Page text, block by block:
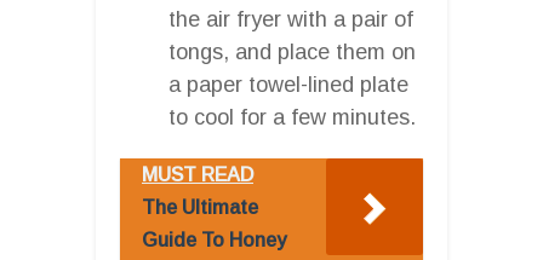
the air fryer with a pair of
tongs, and place them on
a paper towel-lined plate
to cool for a few minutes.
MUST READ
The Ultimate
Guide To Honey